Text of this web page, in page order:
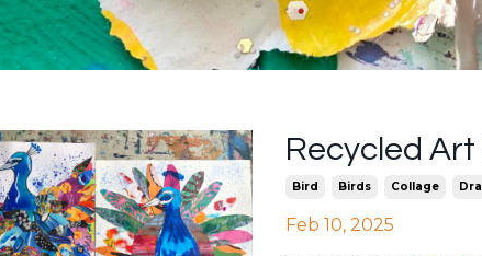
Recycled
Bird Birds Collage
Feb 10, 2025